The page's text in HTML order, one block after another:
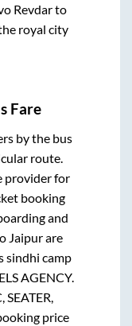
Revdarto
royal city
Fare
by the bus
route.
provider for
booking
and
Jaipurare
sindhi camp
AGENCY.
SEATER,
price